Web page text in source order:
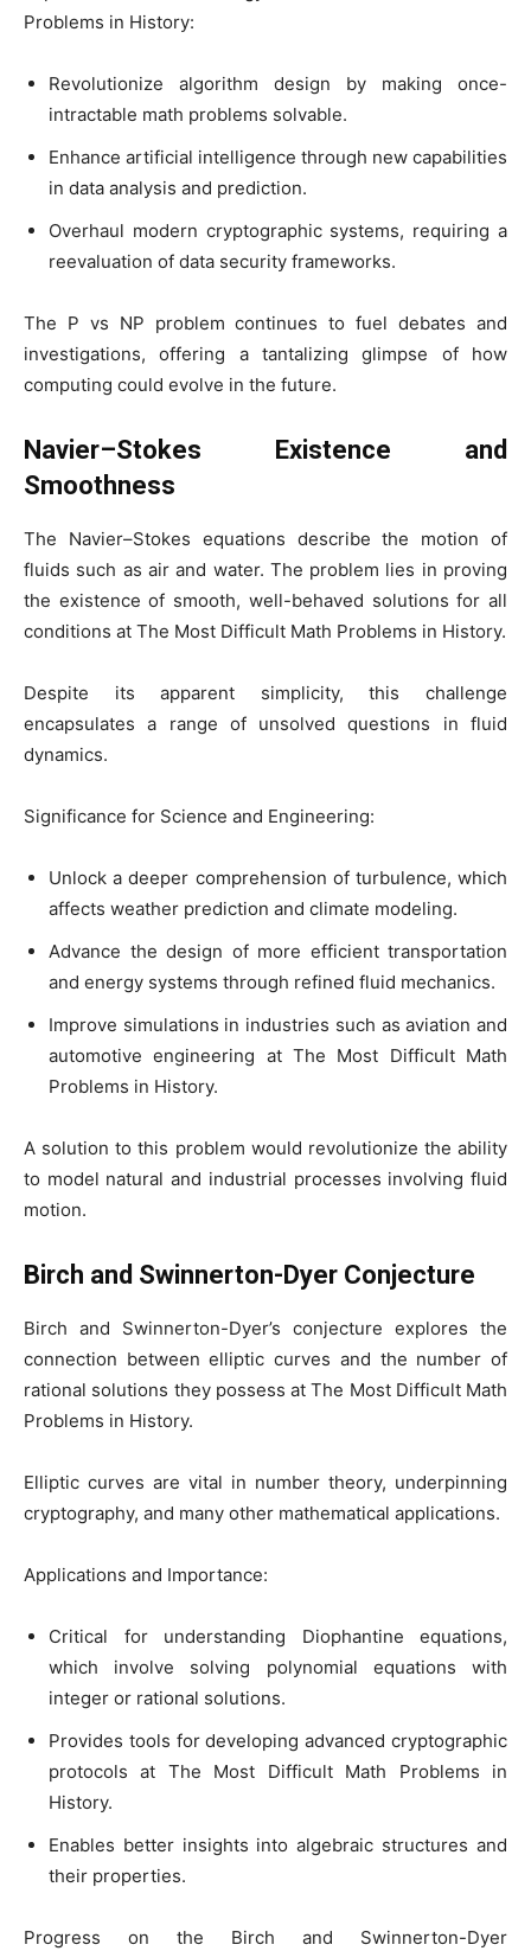
Problems in History:
Revolutionize algorithm design by making once-
intractable math problems solvable.
Enhance artificial intelligence through new capabilities
in data analysis and prediction.
Overhaul modern cryptographic systems, requiring a
reevaluation of data security frameworks.
The P vs NP problem continues to fuel debates and
investigations, offering a tantalizing glimpse of how
computing could evolve in the future.
Navier–Stokes Existence and
Smoothness
The Navier–Stokes equations describe the motion of
fluids such as air and water. The problem lies in proving
the existence of smooth, well-behaved solutions for all
conditions at The Most Difficult Math Problems in History.
Despite its apparent simplicity, this challenge
encapsulates a range of unsolved questions in fluid
dynamics.
Significance for Science and Engineering:
Unlock a deeper comprehension of turbulence, which
affects weather prediction and climate modeling.
Advance the design of more efficient transportation
and energy systems through refined fluid mechanics.
Improve simulations in industries such as aviation and
automotive engineering at The Most Difficult Math
Problems in History.
A solution to this problem would revolutionize the ability
to model natural and industrial processes involving fluid
motion.
Birch and Swinnerton-Dyer Conjecture
Birch and Swinnerton-Dyer’s conjecture explores the
connection between elliptic curves and the number of
rational solutions they possess at The Most Difficult Math
Problems in History.
Elliptic curves are vital in number theory, underpinning
cryptography, and many other mathematical applications.
Applications and Importance:
Critical for understanding Diophantine equations,
which involve solving polynomial equations with
integer or rational solutions.
Provides tools for developing advanced cryptographic
protocols at The Most Difficult Math Problems in
History.
Enables better insights into algebraic structures and
their properties.
Progress on the Birch and Swinnerton-Dyer